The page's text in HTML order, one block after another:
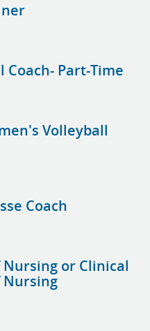
Coach- Part-Time
Volleyball
Coach
or Clinical
Nursing